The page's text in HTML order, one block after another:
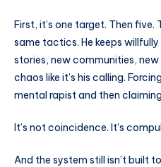
First, it’s one target. Then
same tactics. He keeps
stories, new communities,
chaos like it’s his calling.
mental rapist and then
It’s not coincidence. It’s
And the system still isn’t built